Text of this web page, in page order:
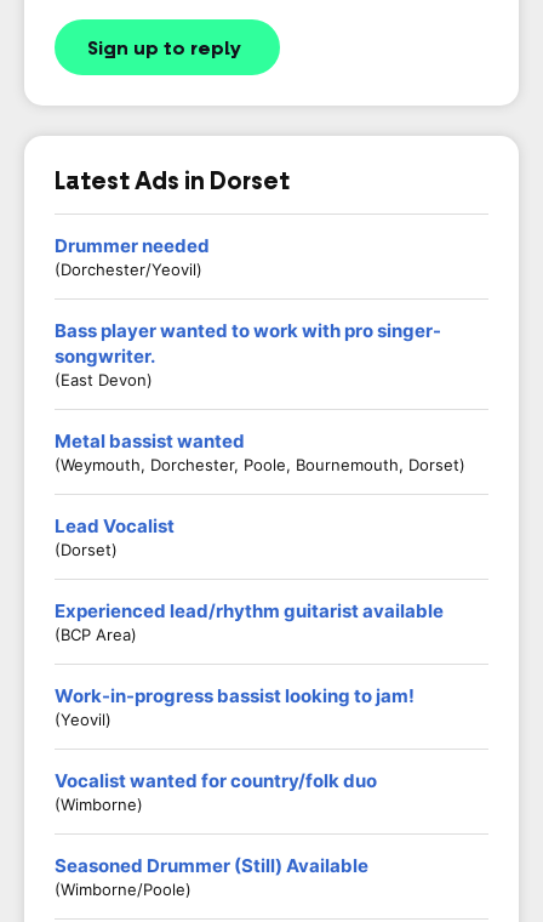
Sign up to reply
Latest Ads in Dorset
Drummer needed
(Dorchester/Yeovil)
Bass player wanted to work with pro singer-
songwriter.
(East Devon)
Metal bassist wanted
(Weymouth, Dorchester, Poole, Bournemouth, Dorset)
Lead Vocalist
(Dorset)
Experienced lead/rhythm guitarist available
(BCP Area)
Work-in-progress bassist looking to jam!
(Yeovil)
Vocalist wanted for country/folk duo
(Wimborne)
Seasoned Drummer (Still) Available
(Wimborne/Poole)